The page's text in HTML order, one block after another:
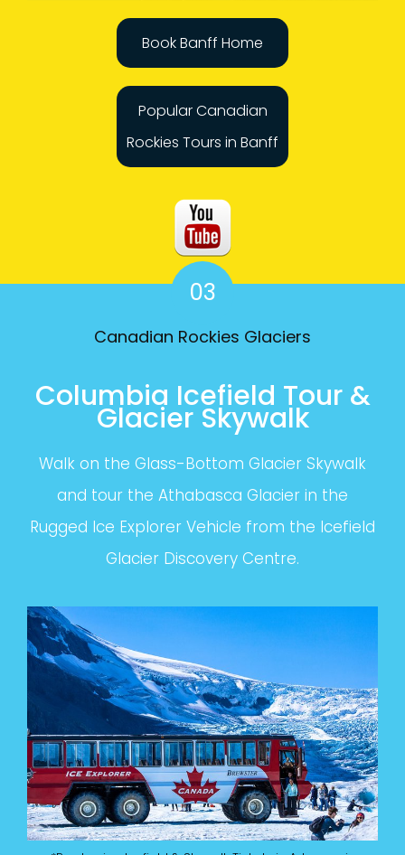
Book Banff Home
Popular Canadian
Rockies Tours in Banff
03
Canadian Rockies Glaciers
Columbia Icefield Tour &
Glacier Skywalk
Walk on the Glass-Bottom Glacier Skywalk
and tour the Athabasca Glacier in the
Rugged Ice Explorer Vehicle from the Icefield
Glacier Discovery Centre.